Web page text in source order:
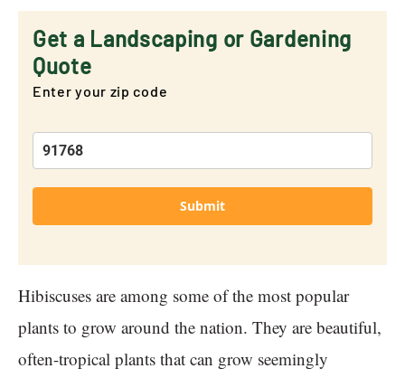
Get a Landscaping or Gardening
Quote
Enter your zip code
Submit
Hibiscuses are among some of the most popular
plants to grow around the nation. They are beautiful,
often-tropical plants that can grow seemingly